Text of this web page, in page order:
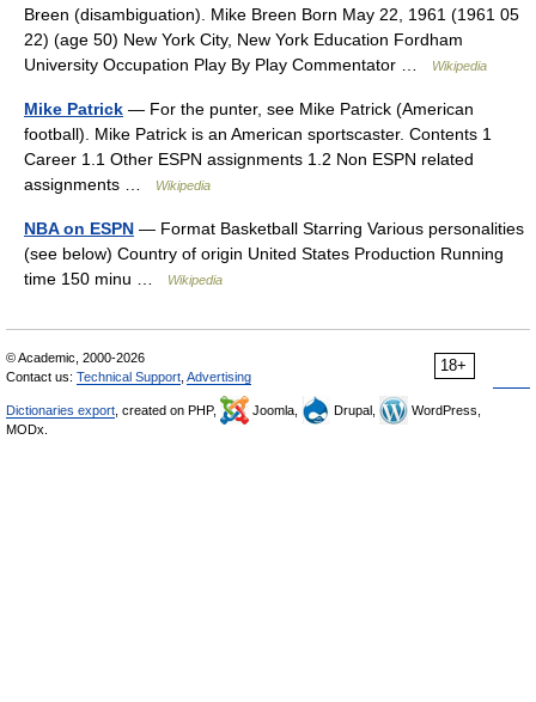
Breen (disambiguation). Mike Breen Born May 22, 1961 (1961 05
22) (age 50) New York City, New York Education Fordham
University Occupation Play By Play Commentator …
Wikipedia
Mike Patrick — For the punter, see Mike Patrick (American
football). Mike Patrick is an American sportscaster. Contents 1
Career 1.1 Other ESPN assignments 1.2 Non ESPN related
assignments …
Wikipedia
NBA on ESPN — Format Basketball Starring Various personalities
(see below) Country of origin United States Production Running
time 150 minu …
Wikipedia
18+
© Academic, 2000-2026
Contact us: Technical Support Advertising
Dictionaries export , created on PHP, Joomla, Drupal,
WordPress,
MODx.